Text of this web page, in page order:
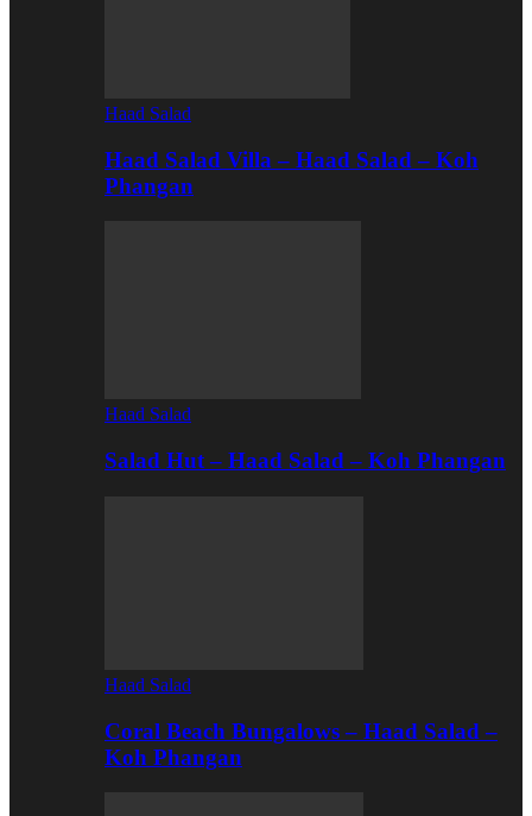
Haad Salad
Haad Salad Villa – Haad Salad – Koh
Phangan
Haad Salad
Salad Hut – Haad Salad – Koh Phangan
Haad Salad
Coral Beach Bungalows – Haad Salad –
Koh Phangan